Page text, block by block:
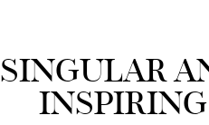
SINGULAR
INSPIRING